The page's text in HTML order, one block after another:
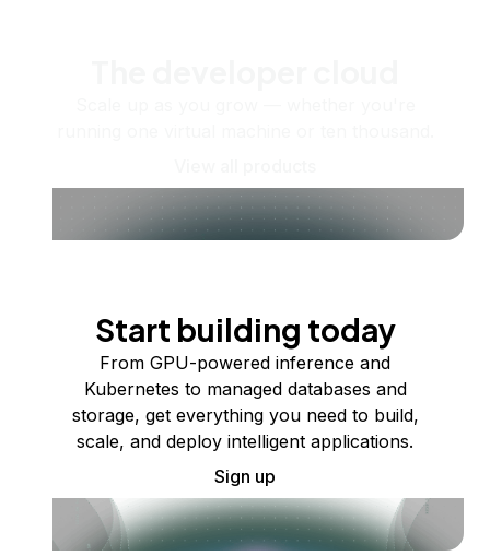
Start building today
From GPU-powered inference and
Kubernetes to managed databases and
storage, get everything you need to build,
scale, and deploy intelligent applications.
Sign up